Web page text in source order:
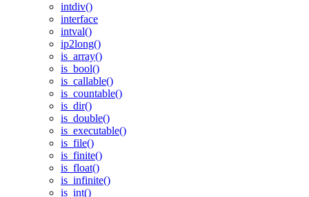
intdiv()
interface
intval()
ip2long()
is_array()
is_bool()
is_callable()
is_countable()
is_dir()
is_double()
is_executable()
is_file()
is_finite()
is_float()
is_infinite()
is_int()